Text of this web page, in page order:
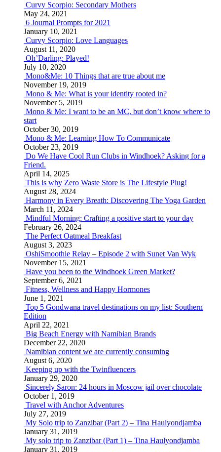
Curvy Scorpio: Secondary Mothers
May 24, 2021
6 Journal Prompts for 2021
January 10, 2021
Curvy Scorpio: Love Languages
August 11, 2020
Oh’Darling: Played!
July 10, 2020
Mono&Me: 10 Things that are true about me
November 19, 2019
Mono & Me: What is your identity rooted in?
November 5, 2019
Mono & Me: I want to be an MC, but don’t know where to
start
October 30, 2019
Mono & Me: Learning How To Communicate
October 23, 2019
Do We Have Cool Run Clubs in Windhoek? Asking for a
Friend.
April 14, 2025
This is why Zero Waste Store is The Lifestyle Plug!
August 28, 2024
Harmony in Every Breath: Discovering The Yoga Garden
March 11, 2024
Mindful Morning: Crafting a positive start to your day
February 26, 2024
The Perfect Oatmeal Breakfast
August 3, 2023
OshiSmoothie Relay – Episode 2 with Sunet Van Wyk
November 15, 2021
Have you been to the Windhoek Green Market?
September 6, 2021
Fitness, Wellness and Happy Hormones
June 1, 2021
Top 5 Gondwana travel destinations on my list: Southern
Edition
April 22, 2021
Big Beach Energy with Namibian Brands
December 22, 2020
Namibian content we are currently consuming
August 6, 2020
Keeping up with the Twinfluencers
January 29, 2020
Sincerely Saron: 24 hours in Moscow jail over chocolate
October 1, 2019
Travel with Anchor Adventures
July 27, 2019
My Solo trip to Zanzibar (Part 2) – Tina Haulyondjamba
January 31, 2019
My solo trip to Zanzibar (Part 1) – Tina Haulyondjamba
January 31, 2019